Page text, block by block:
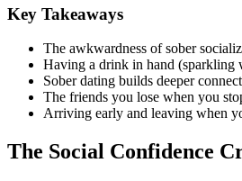
Key Takeaways
The awkwardness of sober
Having a drink in hand (sparkling
Sober dating builds deeper
The friends you lose when you
Arriving early and leaving when
The Social Confidence